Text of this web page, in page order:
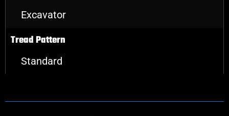
Excavator
Tread Pattern
Standard